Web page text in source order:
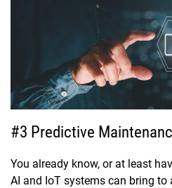
#3 Predictive
You already know, or at least
AI and IoT systems can bring to